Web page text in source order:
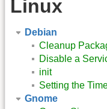
Linux
Debian
Cleanup
Disable a
init
Setting the
Gnome